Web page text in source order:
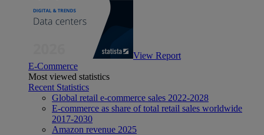
View Report
E-Commerce
Most viewed statistics
Recent Statistics
Global retail e-commerce sales 2022-2028
E-commerce as share of total retail sales worldwide
2017-2030
Amazon revenue 2025